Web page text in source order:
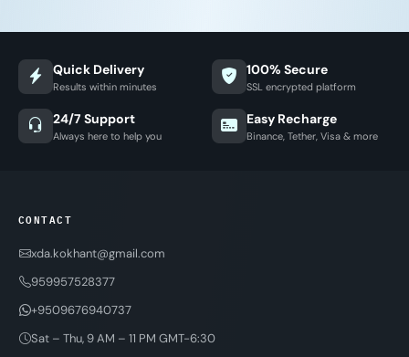
Quick Delivery
Results within minutes
100% Secure
SSL encrypted platform
24/7 Support
Always here to help you
Easy Recharge
Binance, Tether, Visa & more
CONTACT
xda.kokhant@gmail.com
959957528377
+9509676940737
Sat – Thu, 9 AM – 11 PM GMT-6:30